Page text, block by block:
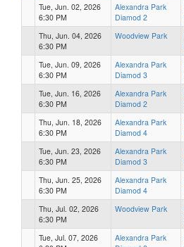
Tue, Jun. 02, 2026
6:30 PM
Alexandra Park
Diamod 2
Thu, Jun. 04, 2026
6:30 PM
Woodview Park
Tue, Jun. 09, 2026
6:30 PM
Alexandra Park
Diamod 3
Tue, Jun. 16, 2026
6:30 PM
Alexandra Park
Diamod 2
Thu, Jun. 18, 2026
6:30 PM
Alexandra Park
Diamod 4
Tue, Jun. 23, 2026
6:30 PM
Alexandra Park
Diamod 3
Thu, Jun. 25, 2026
6:30 PM
Alexandra Park
Diamod 4
Thu, Jul. 02, 2026
6:30 PM
Woodview Park
Tue, Jul. 07, 2026
Alexandra Park